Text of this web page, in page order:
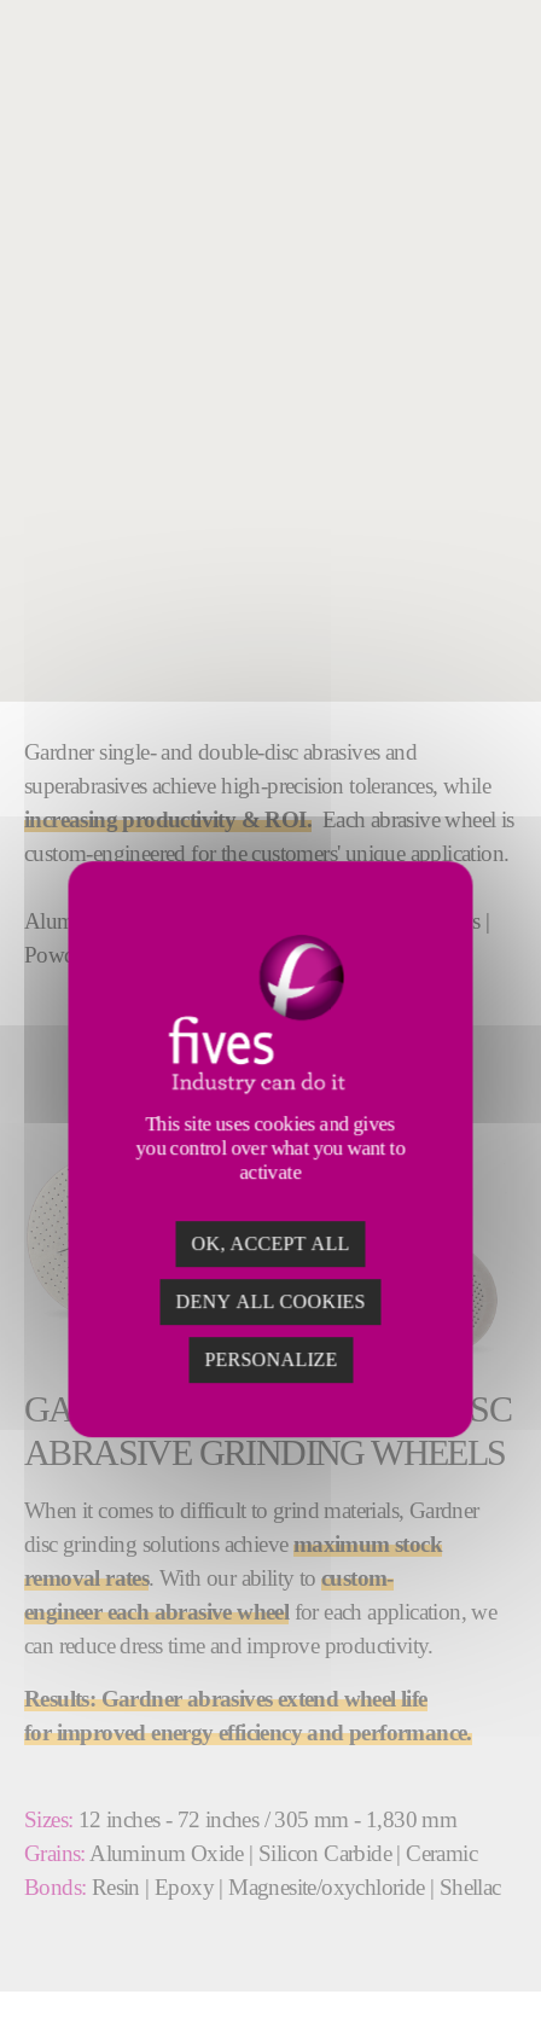
Gardner single- and double-disc abrasives and
superabrasives achieve high-precision tolerances, while
increasing productivity & ROI.Each abrasive wheel is
custom-engineered for the customers' unique application.
Aluminum | Ceramics | Exotic alloys | Ferrous Alloys |
Powdered metal | Stainless steel | Titanium
GARDNER NUT INSERTED DISC
ABRASIVE GRINDING WHEELS
When it comes to difficult to grind materials, Gardner
disc grinding solutions achievemaximumstock
removal rates. With our ability tocustom-
engineer each abrasive wheelfor each application, we
can reduce dress time and improve productivity.
Results:Gardner abrasives extend wheel life
for improved energy efficiency and performance.
Sizes: 12 inches - 72 inches / 305 mm - 1,830 mm
Grains:Aluminum Oxide | Silicon Carbide | Ceramic
Bonds: Resin | Epoxy | Magnesite/oxychloride | Shellac
This site uses cookies and gives
you control over what you want to
activate
OK, ACCEPT ALL
DENY ALL COOKIES
PERSONALIZE